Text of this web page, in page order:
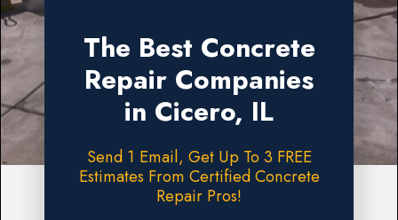
The Best Concrete
Repair Companies
in Cicero, IL
Send 1 Email, Get Up To 3 FREE
Estimates From Certified Concrete
Repair Pros!